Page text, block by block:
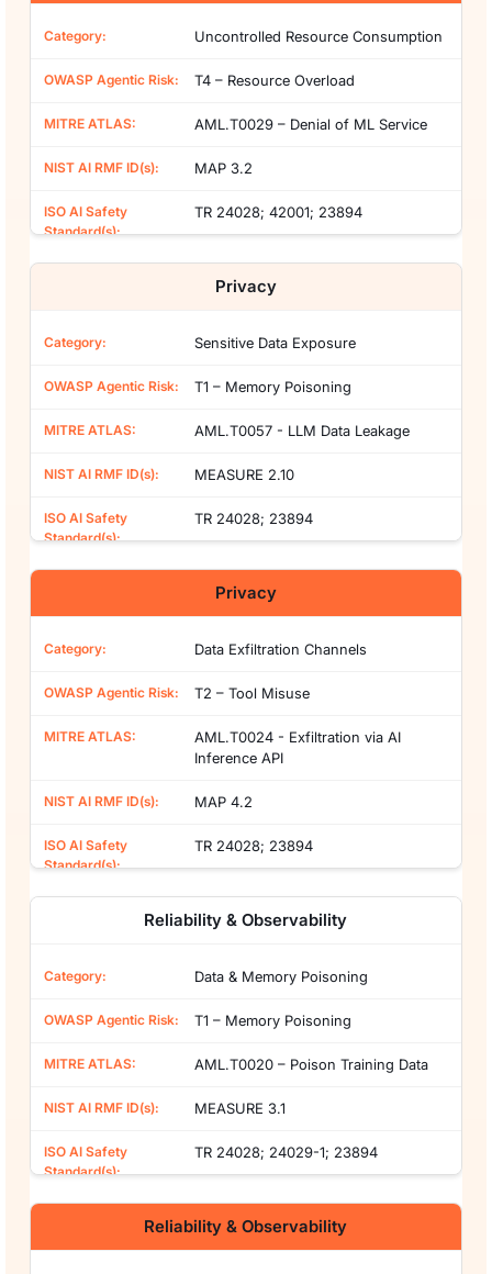
Uncontrolled Resource Consumption
T4 – Resource Overload
AML.T0029 – Denial of ML Service
MAP 3.2
TR 24028; 42001; 23894
Privacy
Sensitive Data Exposure
T1 – Memory Poisoning
AML.T0057 - LLM Data Leakage
MEASURE 2.10
TR 24028; 23894
Privacy
Data Exfiltration Channels
T2 – Tool Misuse
AML.T0024 - Exfiltration via AI
Inference API
MAP 4.2
TR 24028; 23894
Reliability & Observability
Data & Memory Poisoning
T1 – Memory Poisoning
AML.T0020 – Poison Training Data
MEASURE 3.1
TR 24028; 24029-1; 23894
Reliability & Observability